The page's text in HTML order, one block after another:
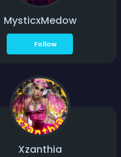
MysticxMedow
Follow
Xzanthia